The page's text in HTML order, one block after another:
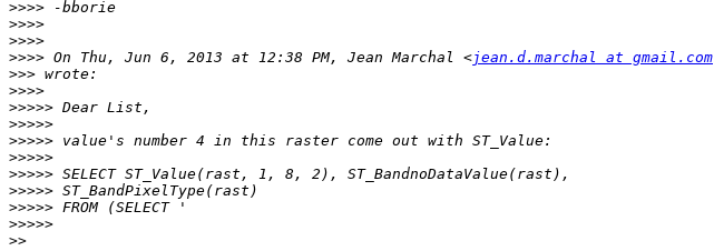
>>>>
>>>>
>>>>
>>>> On Thu, Jun 6, 2013 at 12:38 PM, Jean Marchal <jean.d.marchal at gmail.com
>>>
>>>>
>>>>>
>>>>>
>>>>>
>>>>>
>>>>>
>>>>>
>>>>>
>>>>>
>>